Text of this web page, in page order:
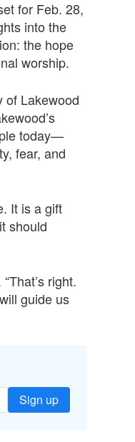
for Feb. 28,
into the
the hope
worship.
of Lakewood
today—
fear, and
It is a gift
should
right.
guide us
Sign up